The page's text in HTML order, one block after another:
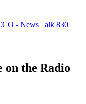
- News Talk 830
on the Radio